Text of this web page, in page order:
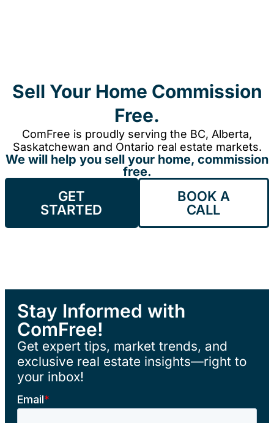
Sell Your Home Commission
Free.
ComFree is proudly serving the BC, Alberta,
Saskatchewan and Ontario real estate markets.
We will help you sell your home, commission
free.
GET
STARTED
BOOK A
CALL
Stay Informed with
ComFree!
Get expert tips, market trends, and
exclusive real estate insights—right to
your inbox!